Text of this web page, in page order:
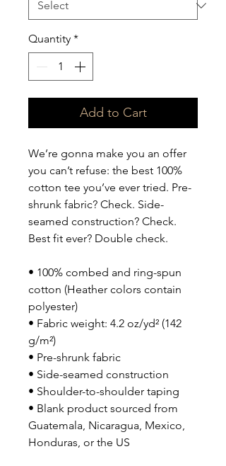
Quantity *
Add to Cart
We’re gonna make you an offer
you can’t refuse: the best 100%
cotton tee you’ve ever tried. Pre-
shrunk fabric? Check. Side-
seamed construction? Check.
Best fit ever? Double check.
• 100% combed and ring-spun
cotton (Heather colors contain
polyester)
• Fabric weight: 4.2 oz/yd² (142
g/m²)
• Pre-shrunk fabric
• Side-seamed construction
• Shoulder-to-shoulder taping
• Blank product sourced from
Guatemala, Nicaragua, Mexico,
Honduras, or the US